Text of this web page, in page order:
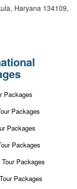
Haryana 134109,
Packages
Packages
Packages
Packages
Packages
Packages